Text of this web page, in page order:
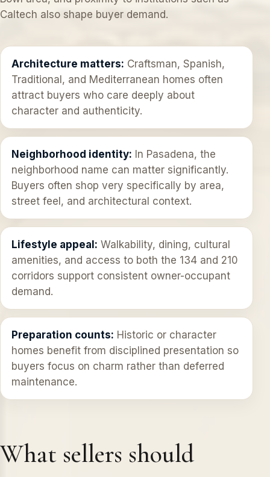
Caltech also shape buyer demand.
Architecture matters: Craftsman, Spanish,
Traditional, and Mediterranean homes often
attract buyers who care deeply about
character and authenticity.
Neighborhood identity: In Pasadena, the
neighborhood name can matter significantly.
Buyers often shop very specifically by area,
street feel, and architectural context.
Lifestyle appeal: Walkability, dining, cultural
amenities, and access to both the 134 and 210
corridors support consistent owner-occupant
demand.
Preparation counts: Historic or character
homes benefit from disciplined presentation so
buyers focus on charm rather than deferred
maintenance.
What sellers should